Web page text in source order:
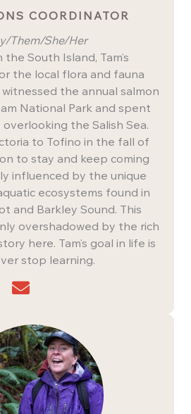
COORDINATOR
Them/She/Her
South Island, Tam’s
the local flora and fauna
witnessed the annual salmon
National Park and spent
the Salish Sea.
to Tofino in the fall of
to stay and keep coming
influenced by the unique
ecosystems found in
and Barkley Sound. This
overshadowed by the rich
here. Tam’s goal in life is
stop learning.